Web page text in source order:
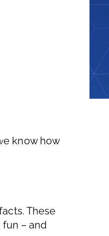
e know how
These
– and